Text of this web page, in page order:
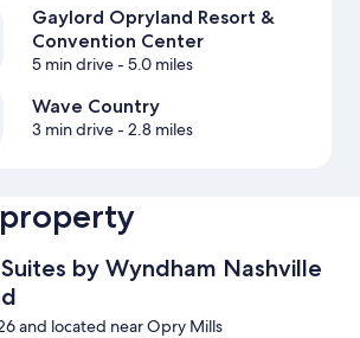
Gaylord Opryland Resort &
Convention Center
5 min drive- 5.0 miles
Wave Country
3 min drive- 2.8 miles
by Wyndham Nashville
and located near Opry Mills